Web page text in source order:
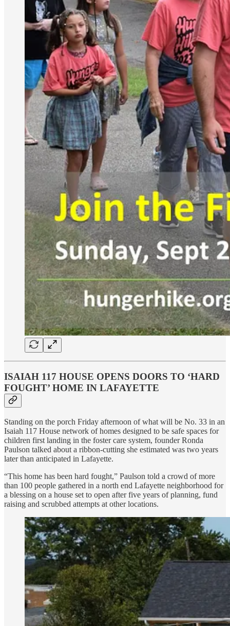
ISAIAH 117 HOUSE OPENS DOORS TO ‘HARD
FOUGHT’ HOME IN LAFAYETTE
Standing on the porch Friday afternoon of what will be No. 33 in an
Isaiah 117 House network of homes designed to be safe spaces for
children first landing in the foster care system, founder Ronda
Paulson talked about a ribbon-cutting she estimated was two years
later than anticipated in Lafayette.
“This home has been hard fought,” Paulson told a crowd of more
than 100 people gathered in a north end Lafayette neighborhood for
a blessing on a house set to open after five years of planning, fund
raising and scrubbed attempts at other locations.